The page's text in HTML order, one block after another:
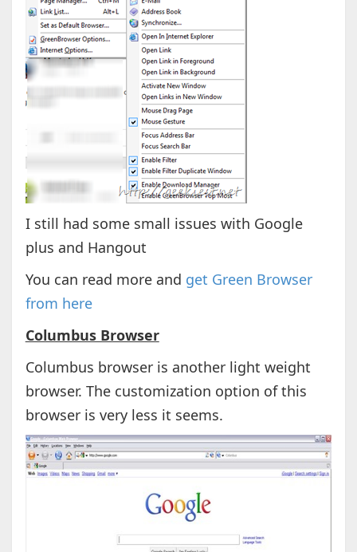
I still had some small issues with Google
plus and Hangout
You can read more and get Green Browser
from here
Columbus Browser
Columbus browser is another light weight
browser. The customization option of this
browser is very less it seems.